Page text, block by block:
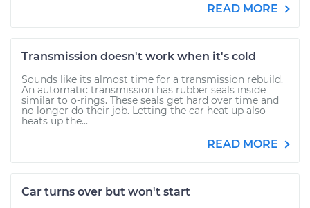
READ MORE
Transmission doesn't work when it's cold
Sounds like its almost time for a transmission rebuild.
An automatic transmission has rubber seals inside
similar to o-rings. These seals get hard over time and
no longer do their job. Letting the car heat up also
heats up the...
READ MORE
Car turns over but won't start